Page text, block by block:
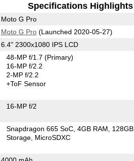
Specifications Highlights
Moto G Pro
Moto G Pro(Launched 2020-05-27)
6.4" 2300x1080 IPS LCD
48-MP f/1.7(Primary)
16-MP f/2.2
2-MP f/2.2
+ToF Sensor
16-MP f/2
Snapdragon 665 SoC 4GB RAM
128GB
Storage MicroSDXC